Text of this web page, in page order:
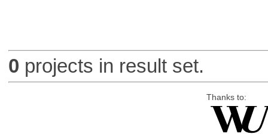
0 projects in result set.
Thanks to: